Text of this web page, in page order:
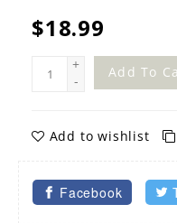
$18.99
+
-
Add To
Add to wishlist
Facebook